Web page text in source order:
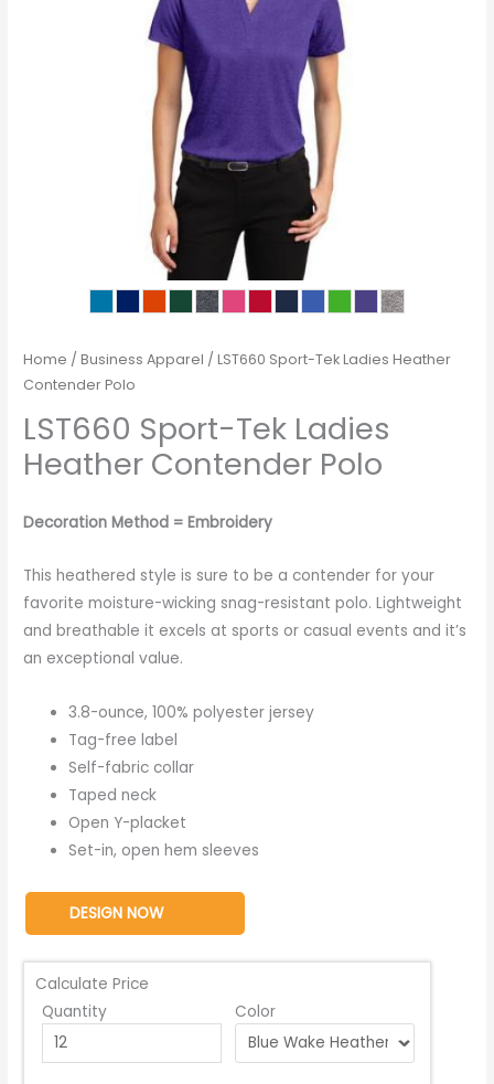
Home /Business Apparel / LST660 Sport-Tek Ladies Heather
Contender Polo
LST660 Sport-Tek Ladies
Heather Contender Polo
Decoration Method = Embroidery
This heathered style is sure to be a contender for your
favorite moisture-wicking snag-resistant polo. Lightweight
and breathable it excels at sports or casual events and it’s
an exceptional value.
3.8-ounce, 100% polyester jersey
Tag-free label
Self-fabric collar
Taped neck
Open Y-placket
Set-in, open hem sleeves
DESIGN NOW
Calculate Price
Quantity
Color